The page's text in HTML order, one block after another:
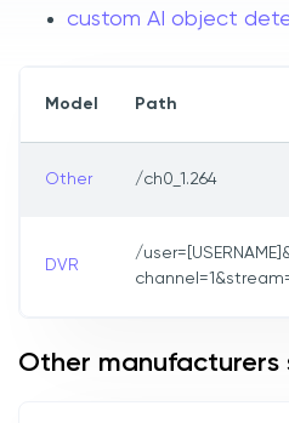
custom AI object
Model Path
Other /ch0_1.264
DVR
/
Other manufacturers